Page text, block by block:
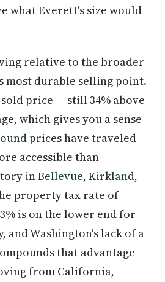
what Everett's size would
relative to the broader
most durable selling point.
sold price — still 34% above
which gives you a sense
prices have traveled —
accessible than
inBellevue, Kirkland,
property tax rate of
is on the lower end for
and Washington's lack of a
that advantage
from California,